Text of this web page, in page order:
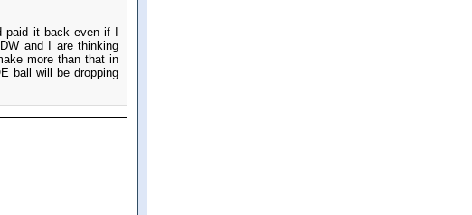
it back even if I
and I are thinking
more than that in
ball will be dropping